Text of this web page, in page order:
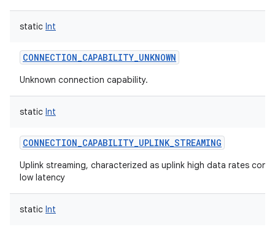
static Int
CONNECTION_CAPABILITY_UNKNOWN
Unknown connection capability.
static Int
CONNECTION_CAPABILITY_UPLINK_STREAMING
Uplink streaming, characterized as uplink high data rates
low latency
static Int